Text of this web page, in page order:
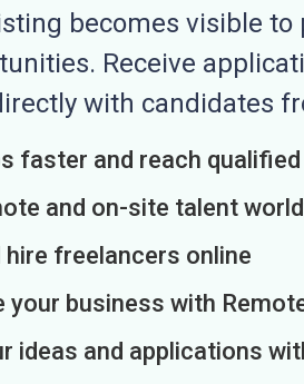
becomes visible
Receive
with candidates
faster and reach
and on-site talent
hire freelancers online
your business with
ideas and applications